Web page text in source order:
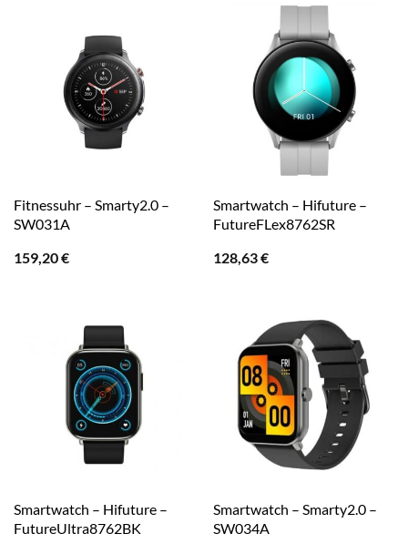
Fitnessuhr – Smarty2.0 –
SW031A
159,20€
Smartwatch – Hifuture –
FutureFLex8762SR
128,63€
Smartwatch – Hifuture –
FutureUltra8762BK
Smartwatch – Smarty2.0 –
SW034A